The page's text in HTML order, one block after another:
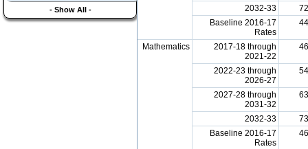
- Show All - 2032-33
Baseline 2016-17
Rates
Mathematics
2017-18 through
2021-22
2022-23 through
2026-27
2027-28 through
2031-32
2032-33
Baseline 2016-17
Rates